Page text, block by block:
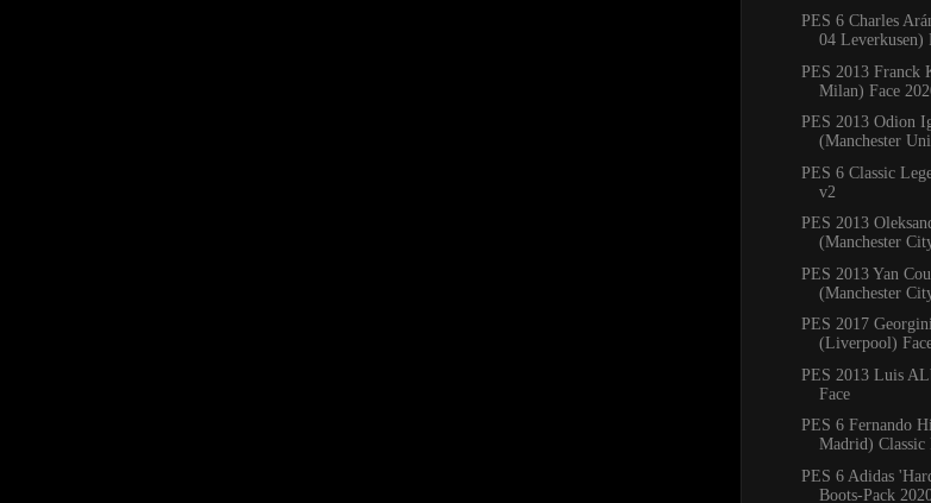
PES 6 Charles
04 Leverkusen)
PES 2013 Franck
Milan) Face
PES 2013 Odion
(Manchester
PES 6 Classic
v2
PES 2013
(Manchester
PES 2013 Yan
(Manchester
PES 2017
(Liverpool)
PES 2013 Luis
Face
PES 6 Fernando
Madrid) Classic
PES 6 Adidas
Boots-Pack